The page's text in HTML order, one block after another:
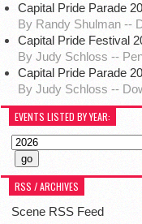
Capital Pride Parade
By Randy Shulman --
Capital Pride Festival
By Judy Schloss --
Capital Pride Parade
By Judy Schloss --
EVENTS LISTED BY YEAR:
RSS / ARCHIVES
Scene RSS Feed